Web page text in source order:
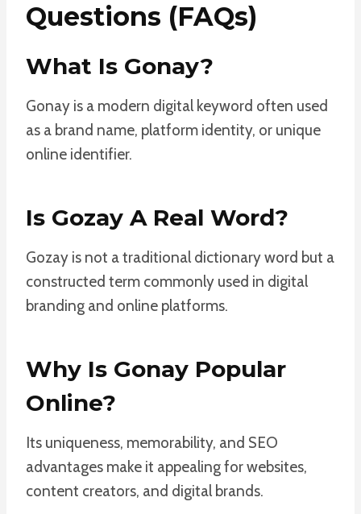
Questions (FAQs)
What Is Gonay?
Gonay is a modern digital keyword often used
as a brand name, platform identity, or unique
online identifier.
Is Gozay A Real Word?
Gozay is not a traditional dictionary word but a
constructed term commonly used in digital
branding and online platforms.
Why Is Gonay Popular
Online?
Its uniqueness, memorability, and SEO
advantages make it appealing for websites,
content creators, and digital brands.